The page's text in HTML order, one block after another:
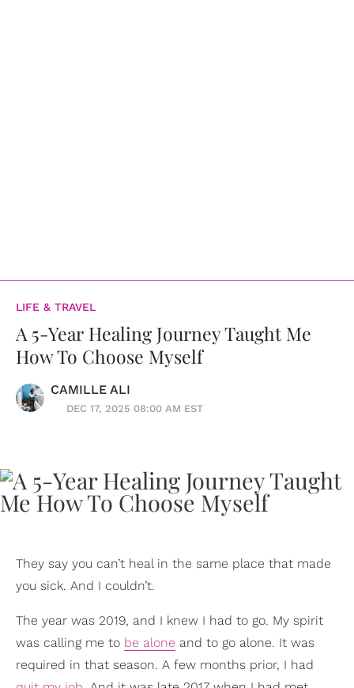
LIFE & TRAVEL
A 5-Year Healing Journey Taught Me
How To Choose Myself
CAMILLE ALI
DEC 17, 2025 08:00 AM EST
They say you can’t heal in the same place that made
you sick. And I couldn’t.
The year was 2019, and I knew I had to go. My spirit
was calling me to be alone and to go alone. It was
required in that season. A few months prior, I had